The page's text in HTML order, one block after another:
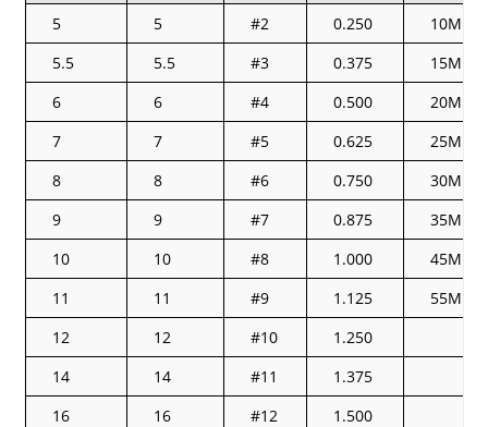
5 5 #2 0.250
10M
5.5
5.5 #3 0.375
15M
6
6 #4 0.500
20M
7
7 #5 0.625
25M
8
8 #6 0.750
30M
9
9 #7 0.875
35M
10
10 #8 1.000
45M
11
11 #9 1.125
55M
12
12 #10
1.250
14
14 #11
1.375
16
16 #12
1.500